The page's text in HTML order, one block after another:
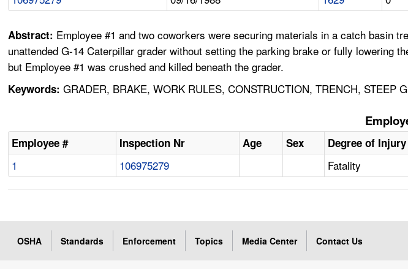
Abstract: Employee #1 and two coworkers were securing materials in a catch basin
unattended G-14 Caterpillar grader without setting the parking brake or fully lowering
but Employee #1 was crushed and killed beneath the grader.
Keywords: GRADER, BRAKE, WORK RULES, CONSTRUCTION, TRENCH, STEEP
Employee # Inspection Nr Age Sex Degree of Injury
1 106975279 Fatality
OSHA Standards Enforcement Topics Media Center Contact Us